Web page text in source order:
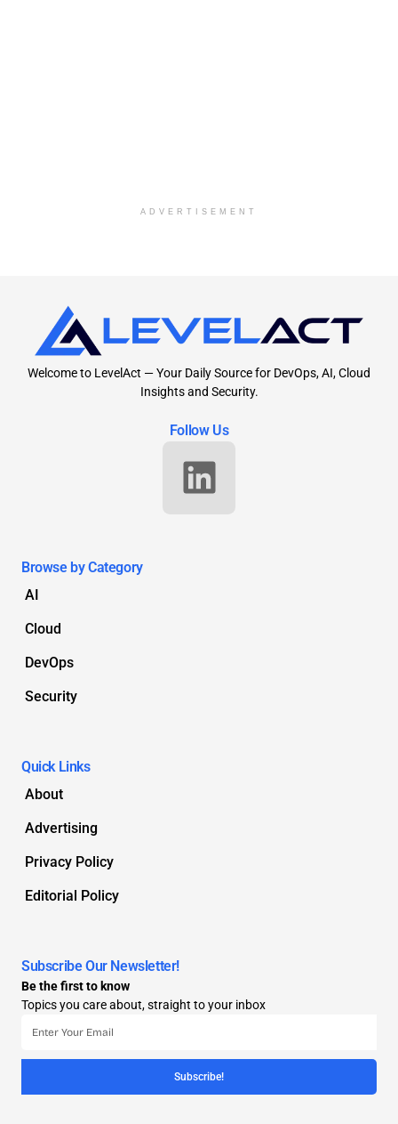
ADVERTISEMENT
Welcome to LevelAct — Your Daily Source for DevOps, AI, Cloud
Insights and Security.
Follow Us
Browse by Category
AI
Cloud
DevOps
Security
Quick Links
About
Advertising
Privacy Policy
Editorial Policy
Subscribe Our Newsletter!
Be the first to know
Topics you care about, straight to your inbox
Subscribe!